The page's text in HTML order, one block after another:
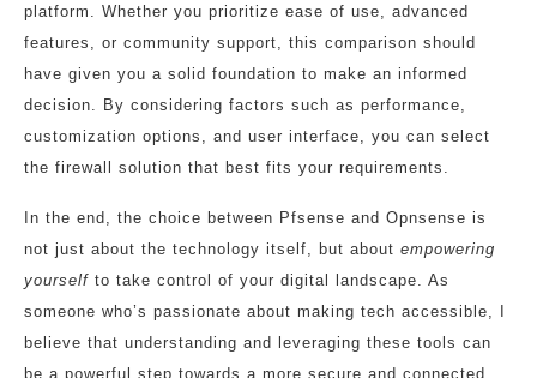
platform. Whether you prioritize ease of use, advanced
features, or community support, this comparison should
have given you a solid foundation to make an informed
decision. By considering factors such as performance,
customization options, and user interface, you can select
the firewall solution that best fits your requirements.
In the end, the choice between Pfsense and Opnsense is
not just about the technology itself, but about empowering
yourself to take control of your digital landscape. As
someone who’s passionate about making tech accessible, I
believe that understanding and leveraging these tools can
be a powerful step towards a more secure and connected